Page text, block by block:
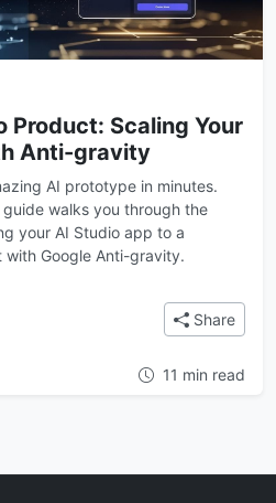
Product: Scaling Your
Anti-gravity
AI prototype in minutes.
walks you through the
your AI Studio app to a
Google Anti-gravity.
to Product: Scaling Your AI
Share
11 min read